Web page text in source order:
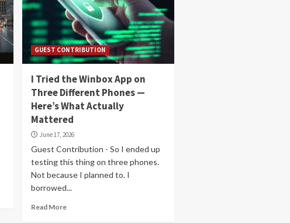
GUEST CONTRIBUTION
I Tried the Winbox App on
Three Different Phones —
Here’s What Actually
Mattered
June 17, 2026
Guest Contribution - So I ended up
testing this thing on three phones.
Not because I planned to. I
borrowed...
Read More